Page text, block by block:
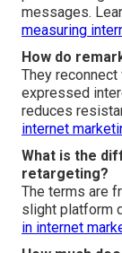
messages.
measuring
How do
They
expressed
reduces
internet
What is the
retargeting?
The terms are
slight platform
in internet